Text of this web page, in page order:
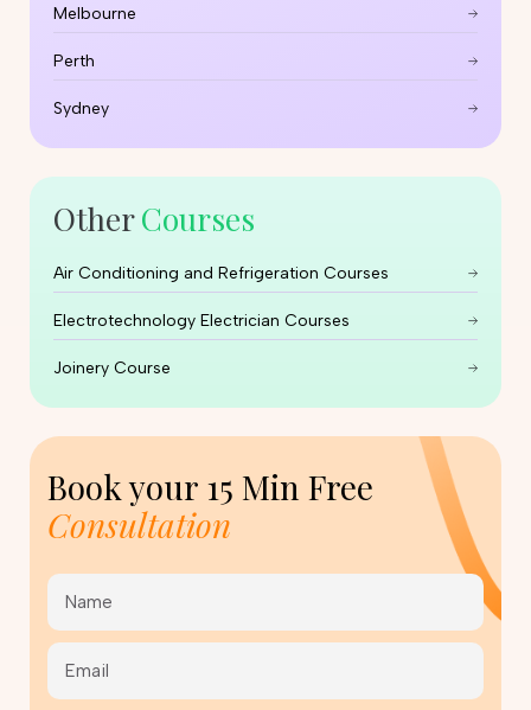
Melbourne
Perth
Sydney
OtherCourses
Air Conditioning and Refrigeration Courses
Electrotechnology Electrician Courses
Joinery Course
Book your 15 Min Free
Consultation